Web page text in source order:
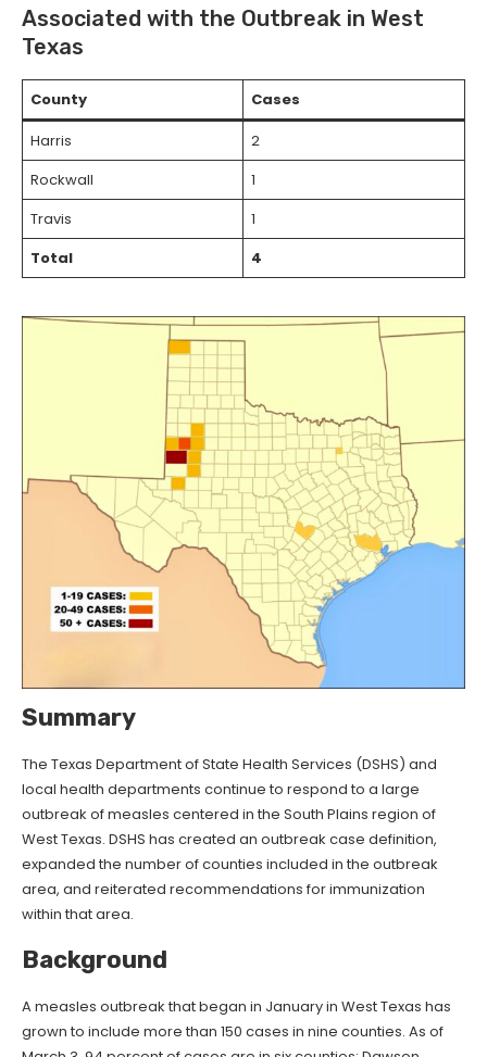
Associated with the Outbreak in West
Texas
County
Cases
Harris
2
Rockwall
1
Travis
1
Total
4
Summary
The Texas Department of State Health Services (DSHS) and
local health departments continue to respond to a large
outbreak of measles centered in the South Plains region of
West Texas. DSHS has created an outbreak case definition,
expanded the number of counties included in the outbreak
area, and reiterated recommendations for immunization
within that area.
Background
A measles outbreak that began in January in West Texas has
grown to include more than 150 cases in nine counties. As of